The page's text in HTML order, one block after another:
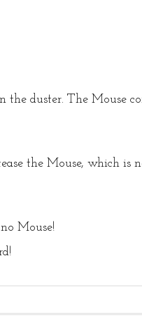
duster. The Mouse
the Mouse, which is
Mouse!